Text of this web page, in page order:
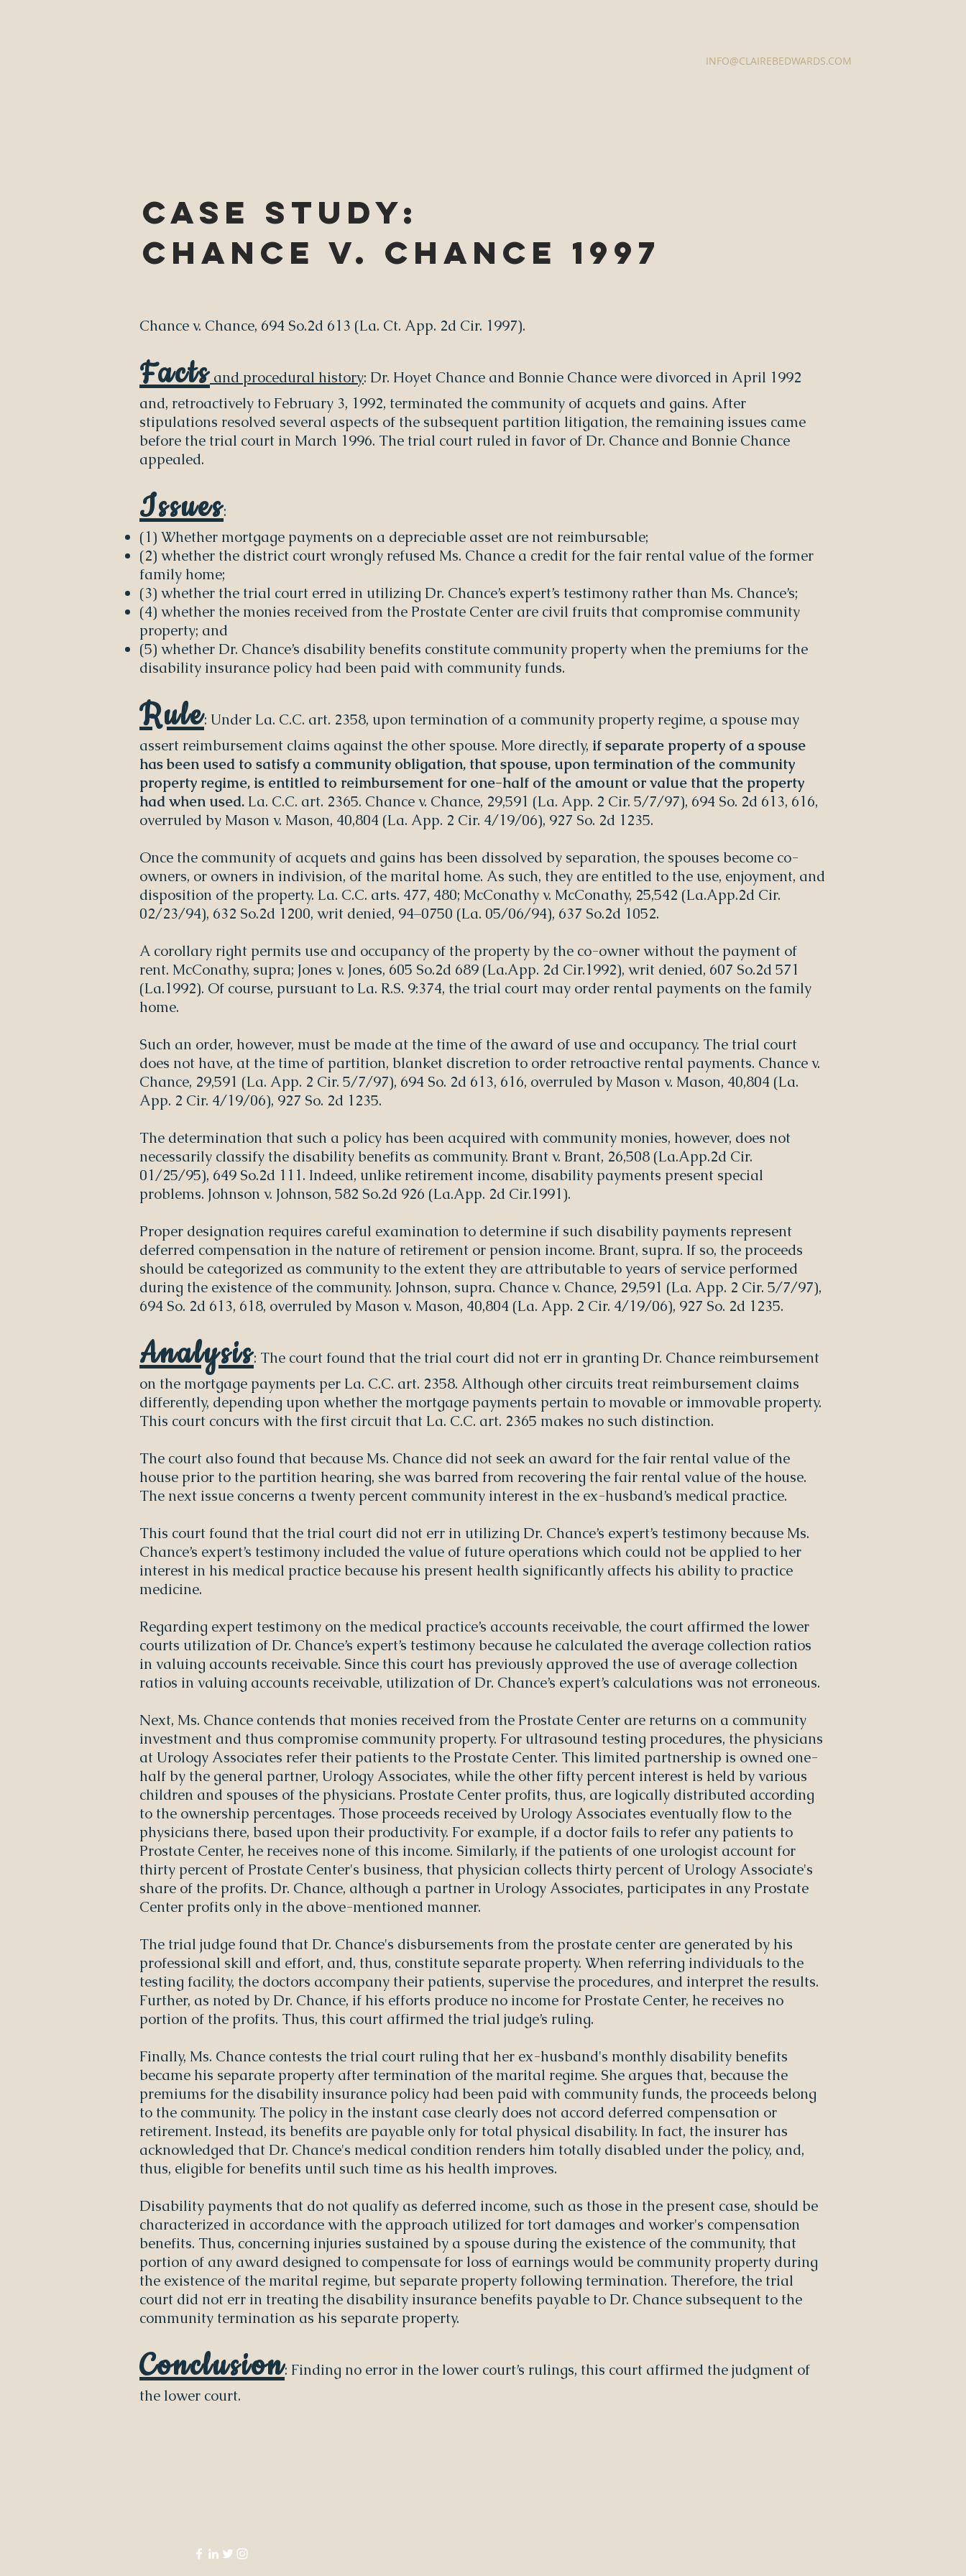
INFO@CLAIREBEDWARDS.COM
CASE STUDY:
Chance v. Chance 1997
Chance v. Chance, 694 So.2d 613 (La. Ct. App. 2d Cir. 1997).
Facts and procedural history: Dr. Hoyet Chance and Bonnie Chance were divorced in April 1992
and, retroactively to February 3, 1992, terminated the community of acquets and gains. After
stipulations resolved several aspects of the subsequent partition litigation, the remaining issues came
before the trial court in March 1996. The trial court ruled in favor of Dr. Chance and Bonnie Chance
appealed.
Issues:
(1) Whether mortgage payments on a depreciable asset are not reimbursable;
(2) whether the district court wrongly refused Ms. Chance a credit for the fair rental value of the former
family home;
(3) whether the trial court erred in utilizing Dr. Chance’s expert’s testimony rather than Ms. Chance’s;
(4) whether the monies received from the Prostate Center are civil fruits that compromise community
property; and
(5) whether Dr. Chance’s disability benefits constitute community property when the premiums for the
disability insurance policy had been paid with community funds.
Rule: Under La. C.C. art. 2358, upon termination of a community property regime, a spouse may
assert reimbursement claims against the other spouse. More directly, if separate property of a spouse
has been used to satisfy a community obligation, that spouse, upon termination of the community
property regime, is entitled to reimbursement for one-half of the amount or value that the property
had when used. La. C.C. art. 2365. Chance v. Chance, 29,591 (La. App. 2 Cir. 5/7/97), 694 So. 2d 613, 616,
overruled by Mason v. Mason, 40,804 (La. App. 2 Cir. 4/19/06), 927 So. 2d 1235.
Once the community of acquets and gains has been dissolved by separation, the spouses become co-
owners, or owners in indivision, of the marital home. As such, they are entitled to the use, enjoyment, and
disposition of the property. La. C.C. arts. 477, 480; McConathy v. McConathy, 25,542 (La.App.2d Cir.
02/23/94), 632 So.2d 1200, writ denied, 94–0750 (La. 05/06/94), 637 So.2d 1052.
A corollary right permits use and occupancy of the property by the co-owner without the payment of
rent. McConathy, supra; Jones v. Jones, 605 So.2d 689 (La.App. 2d Cir.1992), writ denied, 607 So.2d 571
(La.1992). Of course, pursuant to La. R.S. 9:374, the trial court may order rental payments on the family
home.
Such an order, however, must be made at the time of the award of use and occupancy. The trial court
does not have, at the time of partition, blanket discretion to order retroactive rental payments. Chance v.
Chance, 29,591 (La. App. 2 Cir. 5/7/97), 694 So. 2d 613, 616, overruled by Mason v. Mason, 40,804 (La.
App. 2 Cir. 4/19/06), 927 So. 2d 1235.
The determination that such a policy has been acquired with community monies, however, does not
necessarily classify the disability benefits as community. Brant v. Brant, 26,508 (La.App.2d Cir.
01/25/95), 649 So.2d 111. Indeed, unlike retirement income, disability payments present special
problems. Johnson v. Johnson, 582 So.2d 926 (La.App. 2d Cir.1991).
Proper designation requires careful examination to determine if such disability payments represent
deferred compensation in the nature of retirement or pension income. Brant, supra. If so, the proceeds
should be categorized as community to the extent they are attributable to years of service performed
during the existence of the community. Johnson, supra. Chance v. Chance, 29,591 (La. App. 2 Cir. 5/7/97),
694 So. 2d 613, 618, overruled by Mason v. Mason, 40,804 (La. App. 2 Cir. 4/19/06), 927 So. 2d 1235.
Analysis: The court found that the trial court did not err in granting Dr. Chance reimbursement
on the mortgage payments per La. C.C. art. 2358. Although other circuits treat reimbursement claims
differently, depending upon whether the mortgage payments pertain to movable or immovable property.
This court concurs with the first circuit that La. C.C. art. 2365 makes no such distinction.
The court also found that because Ms. Chance did not seek an award for the fair rental value of the
house prior to the partition hearing, she was barred from recovering the fair rental value of the house.
The next issue concerns a twenty percent community interest in the ex-husband’s medical practice.
This court found that the trial court did not err in utilizing Dr. Chance’s expert’s testimony because Ms.
Chance’s expert’s testimony included the value of future operations which could not be applied to her
interest in his medical practice because his present health significantly affects his ability to practice
medicine.
Regarding expert testimony on the medical practice’s accounts receivable, the court affirmed the lower
courts utilization of Dr. Chance’s expert’s testimony because he calculated the average collection ratios
in valuing accounts receivable. Since this court has previously approved the use of average collection
ratios in valuing accounts receivable, utilization of Dr. Chance’s expert’s calculations was not erroneous.
Next, Ms. Chance contends that monies received from the Prostate Center are returns on a community
investment and thus compromise community property. For ultrasound testing procedures, the physicians
at Urology Associates refer their patients to the Prostate Center. This limited partnership is owned one-
half by the general partner, Urology Associates, while the other fifty percent interest is held by various
children and spouses of the physicians. Prostate Center profits, thus, are logically distributed according
to the ownership percentages. Those proceeds received by Urology Associates eventually flow to the
physicians there, based upon their productivity. For example, if a doctor fails to refer any patients to
Prostate Center, he receives none of this income. Similarly, if the patients of one urologist account for
thirty percent of Prostate Center's business, that physician collects thirty percent of Urology Associate's
share of the profits. Dr. Chance, although a partner in Urology Associates, participates in any Prostate
Center profits only in the above-mentioned manner.
The trial judge found that Dr. Chance's disbursements from the prostate center are generated by his
professional skill and effort, and, thus, constitute separate property. When referring individuals to the
testing facility, the doctors accompany their patients, supervise the procedures, and interpret the results.
Further, as noted by Dr. Chance, if his efforts produce no income for Prostate Center, he receives no
portion of the profits. Thus, this court affirmed the trial judge’s ruling.
Finally, Ms. Chance contests the trial court ruling that her ex-husband's monthly disability benefits
became his separate property after termination of the marital regime. She argues that, because the
premiums for the disability insurance policy had been paid with community funds, the proceeds belong
to the community. The policy in the instant case clearly does not accord deferred compensation or
retirement. Instead, its benefits are payable only for total physical disability. In fact, the insurer has
acknowledged that Dr. Chance's medical condition renders him totally disabled under the policy, and,
thus, eligible for benefits until such time as his health improves.
Disability payments that do not qualify as deferred income, such as those in the present case, should be
characterized in accordance with the approach utilized for tort damages and worker's compensation
benefits. Thus, concerning injuries sustained by a spouse during the existence of the community, that
portion of any award designed to compensate for loss of earnings would be community property during
the existence of the marital regime, but separate property following termination. Therefore, the trial
court did not err in treating the disability insurance benefits payable to Dr. Chance subsequent to the
community termination as his separate property.
Conclusion: Finding no error in the lower court’s rulings, this court affirmed the judgment of
the lower court.